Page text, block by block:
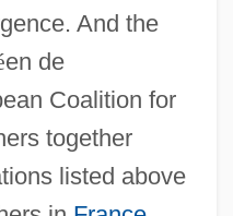
And the
en de
Coalition for
together
listed above